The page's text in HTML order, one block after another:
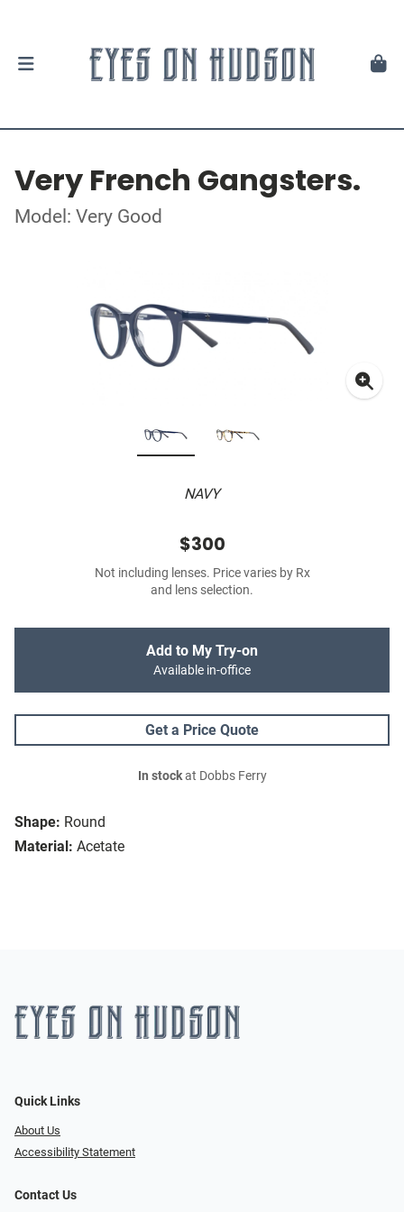
Very French Gangsters.
Model: Very Good
NAVY
Shape: Round
Material: Acetate
$300
Not including lenses. Price varies by Rx
and lens selection.
Add to My Try-on
Available in-office
Get a Price Quote
In stockat Dobbs Ferry
Quick Links
About Us
Accessibility Statement
Contact Us